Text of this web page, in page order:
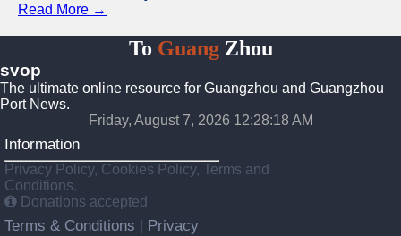
Read More →
To GuangZhou
svop
The ultimate online resource for Guangzhou and Guangzhou
Port News.
Friday, August 7, 2026 12:28:19 AM
Information
Privacy Policy, Cookies Policy, Terms and
Conditions.
Donations accepted
Terms & Conditions
Privacy